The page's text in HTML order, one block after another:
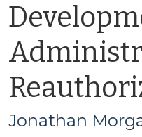
Jonathan